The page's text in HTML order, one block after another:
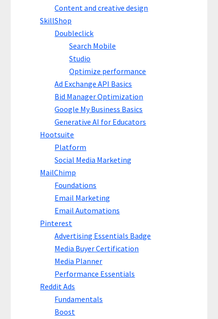
Content and creative design
SkillShop
Doubleclick
Search Mobile
Studio
Optimize performance
Ad Exchange API Basics
Bid Manager Optimization
Google My Business Basics
Generative AI for Educators
Hootsuite
Platform
Social Media Marketing
MailChimp
Foundations
Email Marketing
Email Automations
Pinterest
Advertising Essentials Badge
Media Buyer Certification
Media Planner
Performance Essentials
Reddit Ads
Fundamentals
Boost